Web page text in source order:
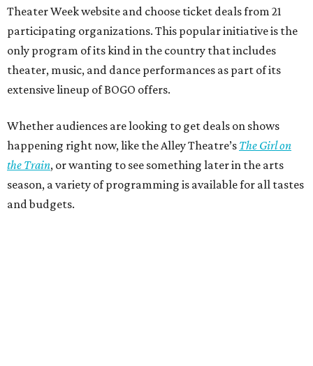
Theater Week website and choose ticket deals from 21
participating organizations. This popular initiative is the
only program of its kind in the country that includes
theater, music, and dance performances as part of its
extensive lineup of BOGO offers.
Whether audiences are looking to get deals on shows
happening right now, like the Alley Theatre’s The Girl on
the Train, or wanting to see something later in the arts
season, a variety of programming is available for all tastes
and budgets.